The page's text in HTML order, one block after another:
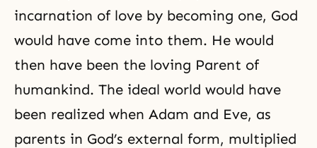
incarnation of love by becoming one, God
would have come into them. He would
then have been the loving Parent of
humankind. The ideal world would have
been realized when Adam and Eve, as
parents in God’s external form, multiplied